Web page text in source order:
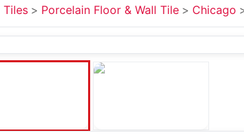
Tiles Porcelain Floor & Wall Tile Chicago